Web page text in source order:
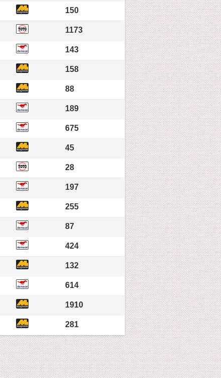
150
1173
143
158
88
189
675
45
28
197
255
87
424
132
614
1910
281